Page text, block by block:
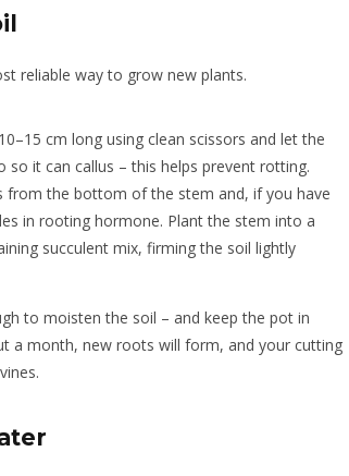
reliable way to grow new plants.
cm long using clean scissors and let the
it can callus – this helps prevent rotting.
from the bottom of the stem and, if you have
in rooting hormone. Plant the stem into a
succulent mix, firming the soil lightly
to moisten the soil – and keep the pot in
a month, new roots will form, and your cutting